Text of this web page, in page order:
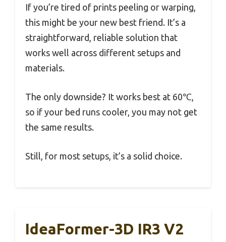
If you’re tired of prints peeling or warping,
this might be your new best friend. It’s a
straightforward, reliable solution that
works well across different setups and
materials.
The only downside? It works best at 60℃,
so if your bed runs cooler, you may not get
the same results.
Still, for most setups, it’s a solid choice.
IdeaFormer-3D IR3 V2